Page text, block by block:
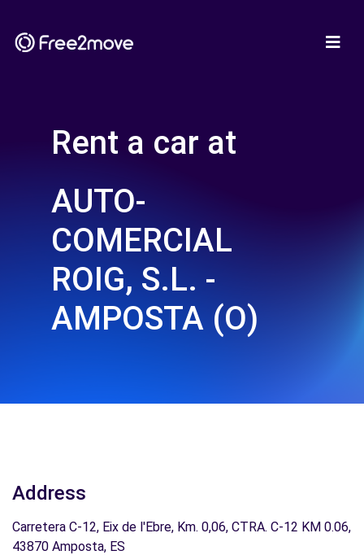
Rent a car at
AUTO-
COMERCIAL
ROIG, S.L. -
AMPOSTA (O)
Address
Carretera C-12, Eix de l'Ebre, Km. 0,06, CTRA. C-12 KM 0.06,
43870 Amposta, ES